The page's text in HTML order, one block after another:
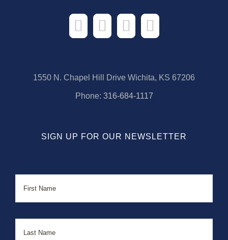
1550 N. Chapel Hill Drive Wichita, KS 67206
Phone: 316-684-1117
SIGN UP FOR OUR NEWSLETTER
Name First
Last